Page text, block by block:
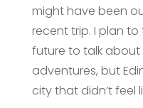
might have been
recent trip. I plan
future to talk about
adventures, but
city that didn’t feel